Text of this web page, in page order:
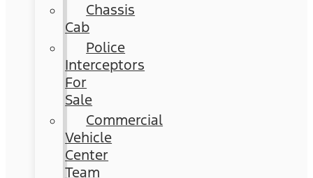
Chassis
Cab
Police
Interceptors
For
Sale
Commercial
Vehicle
Center
Team